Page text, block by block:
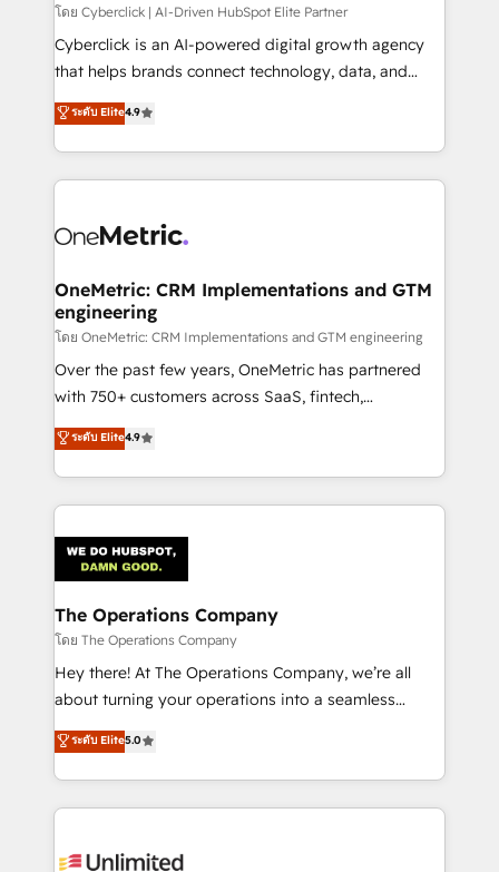
architecture, AI enablement, and strategic marketing,
delivered through our proprietary FLAIR framework
for responsible AI adoption. As a HubSpot Elite
we blend strategy, creativity, and technology to help
organisations scale smarter and grow stronger.
โดย Cyberclick | AI-Driven HubSpot Elite Partner
Cyberclick is an AI-powered digital growth agency
that helps brands connect technology, data, and
creativity to achieve measurable results. Founded in
Barcelona and operating across Spain, LATAM, and
the UK, we support global companies in building
smarter marketing, sales, and customer success
Iberia (Spain & Portugal), we combine human insight
growth. Our multidisciplinary team designs solutions
that simplify complexity, boost performance, and
turn innovation into real impact. 🌍 Highlights •
HubSpot Partner since 2012 • 2022 EMEA Impact
Award: Best Integration • 150+ successful HubSpot
technology for integrations • Multilingual team:
English, Spanish, Portuguese & Italian 👉 Grow
ระดับ Elite4.9
OneMetric: CRM Implementations and GTM
engineering
โดย OneMetric: CRM Implementations and GTM engineering
Over the past few years, OneMetric has partnered
with 750+ customers across SaaS, fintech,
healthcare, real estate, and other industries. With
150+ HubSpot-certified experts, we deliver scalable
solutions to complex GTM and RevOps challenges.
Our Expertise 🔹 Onboarding & Implementation:
tailored to your GTM motion. 🔹 Migrations:
Accredited HubSpot Partner, ensuring migration
from other CRMs to HubSpot without data loss or
downtime. 🔹 RevOps Strategy: Align teams,
processes, and data to drive revenue efficiency. 🔹
Integrations: Connect HubSpot with your tech stack
tailored apps, workflows, and configurations. We are
SOC 2 Type II and ISO 27001 certified, reinforcing
OneMetric that matters most: revenue.
ระดับ Elite4.9
The Operations Company
โดย The Operations Company
Hey there! At The Operations Company, we’re all
about turning your operations into a seamless
experience that powers real results. We specialize in
transforming complex systems into efficient,
scalable solutions that work across your entire
organization. We’re a unique blend of deep HubSpot
operational know-how. We know that no two
ระดับ Elite5.0